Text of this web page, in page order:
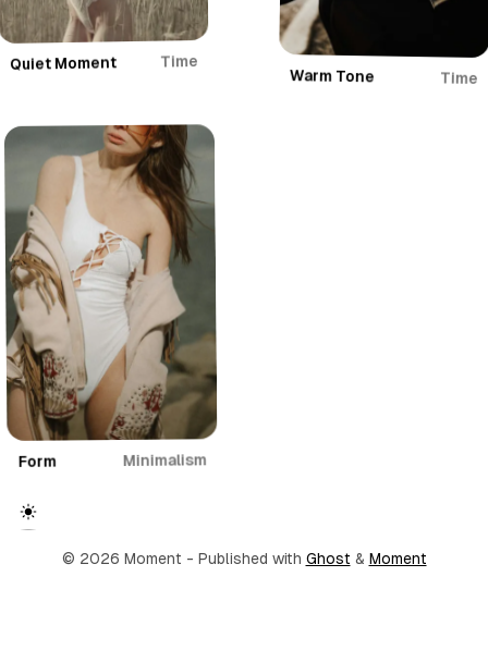
Quiet Moment Time
Warm Tone Time
Form Minimalism
© 2026 Moment - Published with Ghost & Moment